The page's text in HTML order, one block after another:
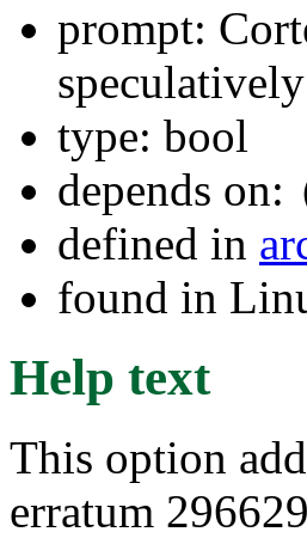
prompt:
type: bool
depends on:
defined in
found in
Help text
This option
erratum